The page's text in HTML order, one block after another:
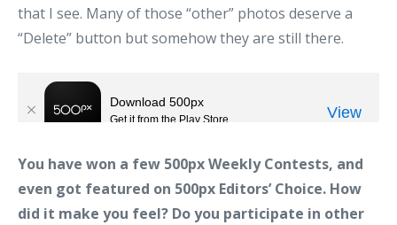
that I see. Many of those “other” photos deserve a
“Delete” button but somehow they are still there.
You have won a few 500px Weekly Contests, and
even got featured on 500px Editors’ Choice. How
did it make you feel? Do you participate in other